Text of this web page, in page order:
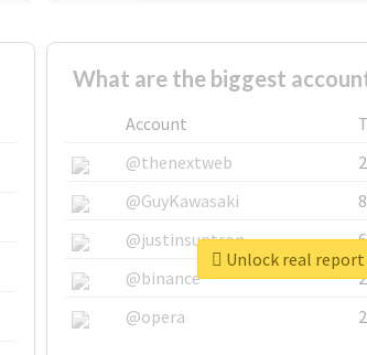
What are the biggest
Account
@thenextweb
@GuyKawasaki
@justinsuntron
@binance
@opera
Unlock real